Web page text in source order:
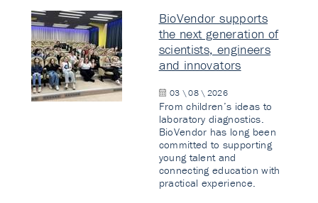
BioVendor supports
the next generation of
scientists, engineers
and innovators
03 \ 08 \ 2026
From children’s ideas to
laboratory diagnostics.
BioVendor has long been
committed to supporting
young talent and
connecting education with
practical experience.